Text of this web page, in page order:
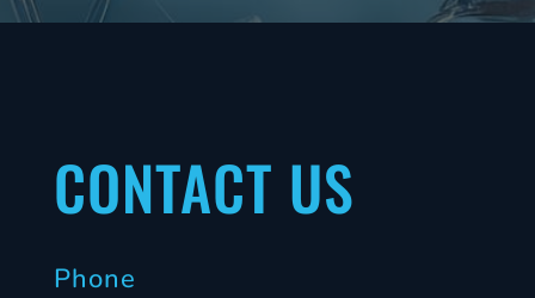
CONTACT US
Phone